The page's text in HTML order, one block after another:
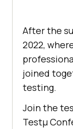
After the
2022,
joined
testing.
Join the
Testμ